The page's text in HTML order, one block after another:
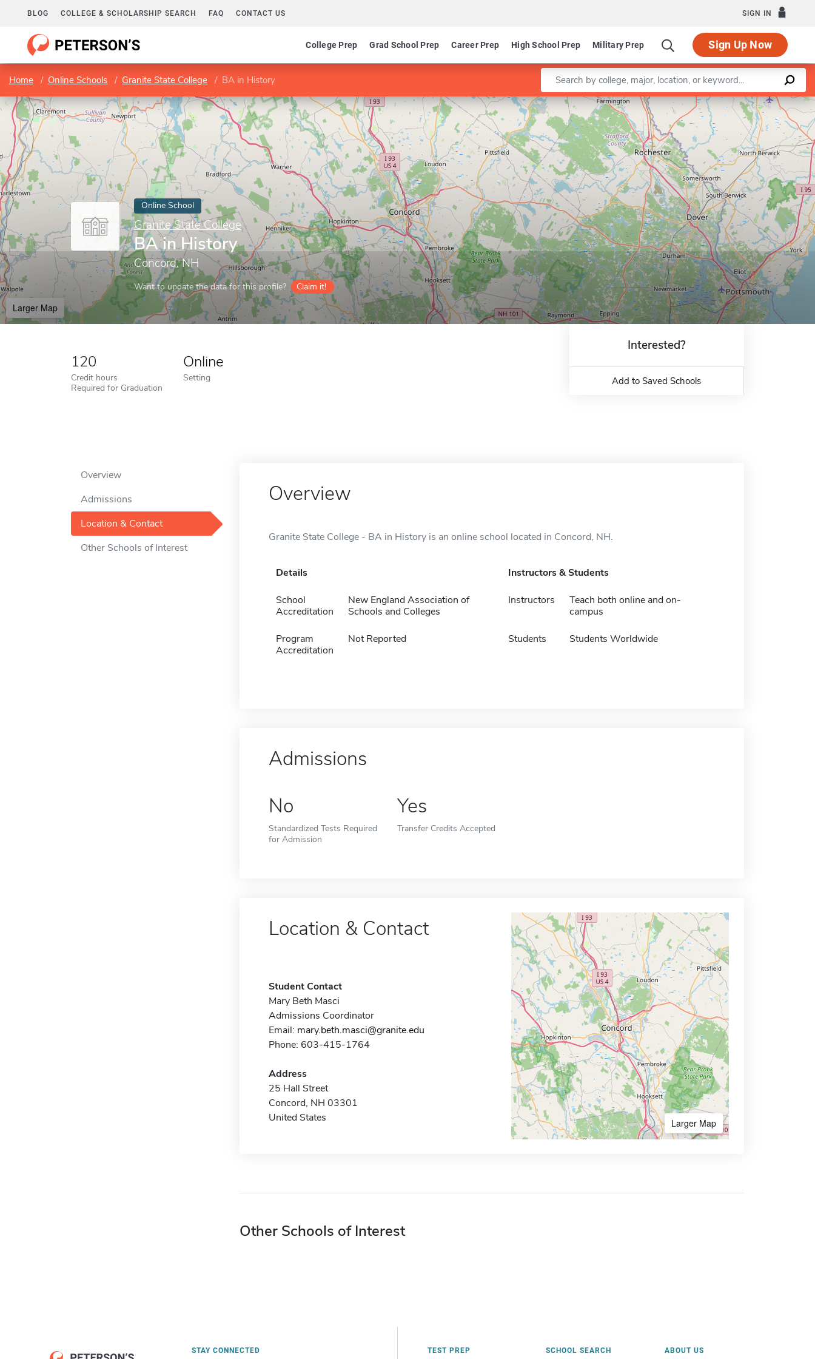
BLOG COLLEGE & SCHOLARSHIP SEARCH FAQ CONTACT US SIGN IN
College Prep Grad School Prep Career Prep High School Prep Military Prep Sign Up Now
Home Online Schools Granite State College BA in History Enter a keyword
Online School
Granite State College
BA in History
Concord, NH
Want to update the data for this profile? Claim it!
Larger Map
Leaflet |©OpenStreetMapcontributors
120
Credit hours
Required for Graduation
Online
Setting
Interested?
Add to Saved Schools
Overview
Admissions
Location & Contact
Other Schools of Interest
Overview
Granite State College - BA in History is an online school located in Concord, NH.
Details
School
Accreditation
New England Association of
Schools and Colleges
Program
Accreditation
Not Reported
Instructors & Students
Instructors
Teach both online and on-
campus
Students Students Worldwide
Admissions
No
Standardized Tests Required
for Admission
Yes
Transfer Credits Accepted
Location & Contact
Student Contact
Mary Beth Masci
Admissions Coordinator
Email: mary.beth.masci@granite.edu
Phone: 603-415-1764
Address
25 Hall Street
Concord, NH 03301
United States
Larger Map
Other Schools of Interest
STAY CONNECTED TEST PREP SCHOOL SEARCH ABOUT US